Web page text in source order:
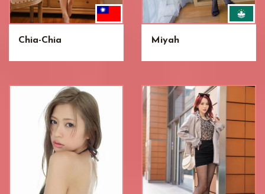
Chia-Chia Miyah